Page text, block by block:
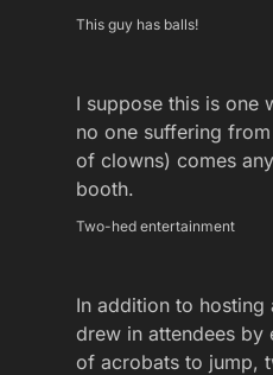
This guy has balls!
I suppose this is one
no one suffering
of clowns) comes
booth.
Two-hed entertainment
In addition to hosting
drew in attendees by
of acrobats to jump,